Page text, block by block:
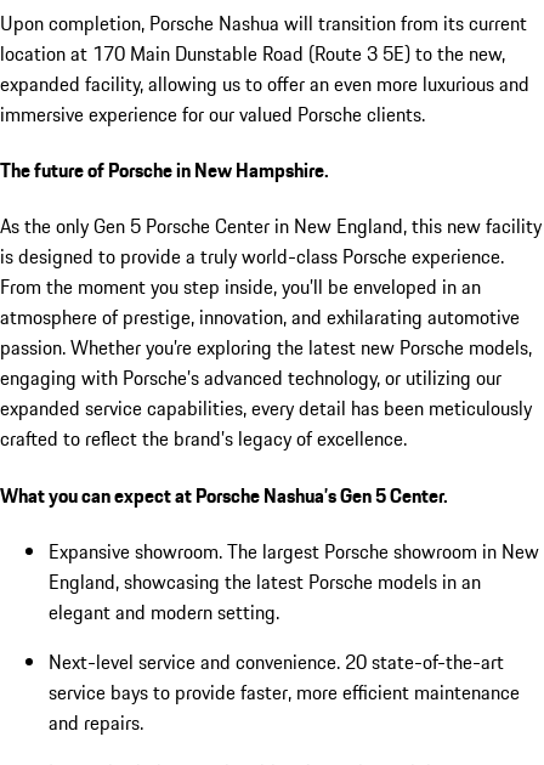
Upon completion, Porsche Nashua will transition from its current
location at 170 Main Dunstable Road (Route 3 5E) to the new,
expanded facility, allowing us to offer an even more luxurious and
immersive experience for our valued Porsche clients.
The future of Porsche in New Hampshire.
As the only Gen 5 Porsche Center in New England, this new facility
is designed to provide a truly world-class Porsche experience.
From the moment you step inside, you’ll be enveloped in an
atmosphere of prestige, innovation, and exhilarating automotive
passion. Whether you’re exploring the latest new Porsche models,
engaging with Porsche’s advanced technology, or utilizing our
expanded service capabilities, every detail has been meticulously
crafted to reflect the brand’s legacy of excellence.
What you can expect at Porsche Nashua’s Gen 5 Center.
Expansive showroom. The largest Porsche showroom in New
England, showcasing the latest Porsche models in an
elegant and modern setting.
Next-level service and convenience. 20 state-of-the-art
service bays to provide faster, more efficient maintenance
and repairs.